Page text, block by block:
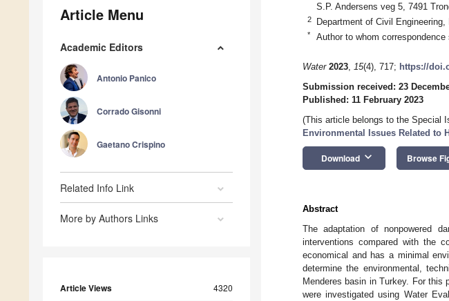
Article Menu
Academic Editors
Antonio Panico
Corrado Gisonni
Gaetano Crispino
Related Info Link
More by Authors Links
Article Views 4320
S.P. Andersens veg 5, 7491
2 Department of Civil
* Author to whom correspondence
Water 2023, 15(4), 717; https://
Submission received: 23
Published: 11 February 2023
(This article belongs to the Special
Environmental Issues Related to
Download keyboard_arrow_down Browse
Abstract
The adaptation of nonpowered
interventions compared with the
economical and has a minimal
determine the environmental,
Menderes basin in Turkey. For
were investigated using Water